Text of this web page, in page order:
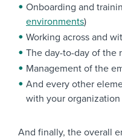
Onboarding and
environments)
Working across and
The day-to-day of the
Management of the
And every other
with your organization
And finally, the overall